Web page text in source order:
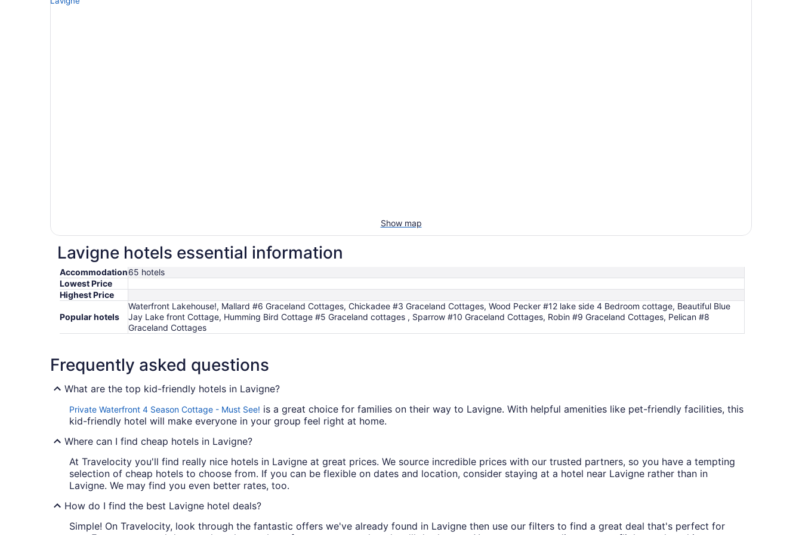
Show map
Lavigne hotels essential information
Accommodation65 hotels
Lowest Price
Highest Price
Popular hotels
Waterfront Lakehouse!, Mallard #6 Graceland Cottages, Chickadee #3 Graceland Cottages, Wood Pecker #12 lake side 4 Bedroom cottage, Beautiful Blue
Jay Lake front Cottage, Humming Bird Cottage #5 Graceland cottages , Sparrow #10 Graceland Cottages, Robin #9 Graceland Cottages, Pelican #8
Graceland Cottages
Frequently asked questions
What are the top kid-friendly hotels in Lavigne?
Private Waterfront 4 Season Cottage - Must See! is a great choice for families on their way to Lavigne. With helpful amenities like pet-friendly facilities, this
kid-friendly hotel will make everyone in your group feel right at home.
Where can I find cheap hotels in Lavigne?
At Travelocity you'll find really nice hotels in Lavigne at great prices. We source incredible prices with our trusted partners, so you have a tempting
selection of cheap hotels to choose from. If you can be flexible on dates and location, consider staying at a hotel near Lavigne rather than in
Lavigne. We may find you even better rates, too.
How do I find the best Lavigne hotel deals?
Simple! On Travelocity, look through the fantastic offers we've already found in Lavigne then use our filters to find a great deal that's perfect for